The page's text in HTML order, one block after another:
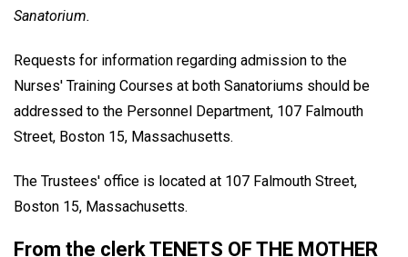
Sanatorium.
Requests for information regarding admission to the
Nurses' Training Courses at both Sanatoriums should be
addressed to the Personnel Department, 107 Falmouth
Street, Boston 15, Massachusetts.
The Trustees' office is located at 107 Falmouth Street,
Boston 15, Massachusetts.
From the clerk TENETS OF THE MOTHER